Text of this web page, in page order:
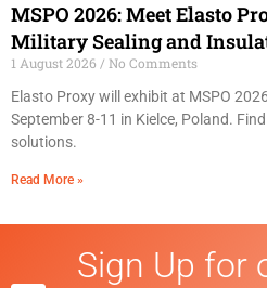
MSPO 2026: Meet Elasto
Military Sealing and
1 August 2026
No Comments
Elasto Proxy will exhibit at MSPO
September 8-11 in Kielce, Poland.
solutions.
Read More »
Sign Up for